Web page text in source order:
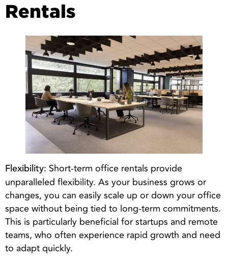
Rentals
Flexibility: Short-term office rentals provide
unparalleled flexibility. As your business grows or
changes, you can easily scale up or down your office
space without being tied to long-term commitments.
This is particularly beneficial for startups and remote
teams, who often experience rapid growth and need
to adapt quickly.